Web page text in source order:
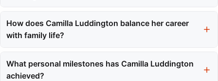
organizations, including the NAVGTR Awards and the D.I.C.E.
Awards, recognizing her performance as Lara Croft.
How does Camilla Luddington balance her career
with family life?
responsibilities by taking breaks between Grey's Anatomy
seasons, which allows her quality time with her children.
What personal milestones has Camilla Luddington
achieved?